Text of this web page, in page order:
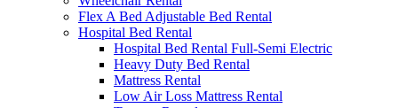
Flex A Bed Adjustable Bed Rental
Hospital Bed Rental
Hospital Bed Rental Full-Semi Electric
Heavy Duty Bed Rental
Mattress Rental
Low Air Loss Mattress Rental